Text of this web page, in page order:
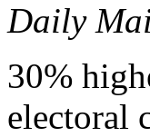
Daily
30%
electoral